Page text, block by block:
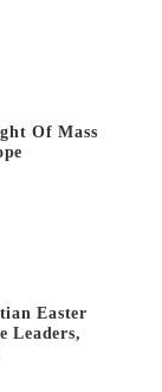
Of Mass
Easter
Leaders,